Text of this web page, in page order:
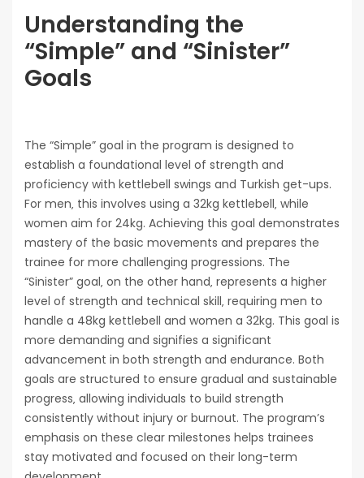
Understanding the
“Simple” and “Sinister”
Goals
The “Simple” goal in the program is designed to
establish a foundational level of strength and
proficiency with kettlebell swings and Turkish get-ups.
For men‚ this involves using a 32kg kettlebell‚ while
women aim for 24kg. Achieving this goal demonstrates
mastery of the basic movements and prepares the
trainee for more challenging progressions. The
“Sinister” goal‚ on the other hand‚ represents a higher
level of strength and technical skill‚ requiring men to
handle a 48kg kettlebell and women a 32kg. This goal is
more demanding and signifies a significant
advancement in both strength and endurance. Both
goals are structured to ensure gradual and sustainable
progress‚ allowing individuals to build strength
consistently without injury or burnout. The program’s
emphasis on these clear milestones helps trainees
stay motivated and focused on their long-term